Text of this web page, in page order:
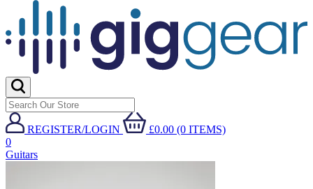
REGISTER/LOGIN
£0.00 (0 ITEMS)
0
Guitars